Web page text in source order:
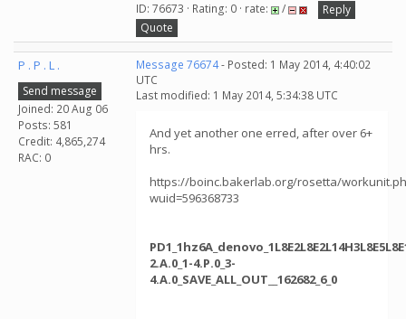
ID: 76673 · Rating: 0 · rate: /
Reply
Quote
P . P . L .
Send message
Joined: 20 Aug 06
Posts: 581
Credit: 4,865,274
RAC: 0
Message 76674- Posted: 1 May 2014, 4:40:02
UTC
Last modified: 1 May 2014, 5:34:38 UTC
And yet another one erred, after over 6+
hrs.
https://boinc.bakerlab.org/rosetta/
wuid=596368733
2.A.0_1-4.P.0_3-
4.A.0_SAVE_ALL_OUT__162682_6_0